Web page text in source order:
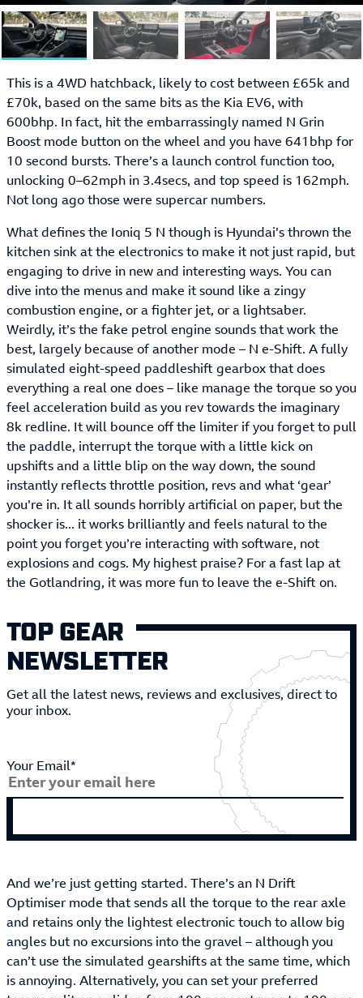
This is a 4WD hatchback, likely to cost between £65k and
£70k, based on the same bits as the Kia EV6, with
600bhp. In fact, hit the embarrassingly named N Grin
Boost mode button on the wheel and you have 641bhp for
10 second bursts. There’s a launch control function too,
unlocking 0–62mph in 3.4secs, and top speed is 162mph.
Not long ago those were supercar numbers.
What defines the Ioniq 5 N though is Hyundai’s thrown the
kitchen sink at the electronics to make it not just rapid, but
engaging to drive in new and interesting ways. You can
dive into the menus and make it sound like a zingy
combustion engine, or a fighter jet, or a lightsaber.
Weirdly, it’s the fake petrol engine sounds that work the
best, largely because of another mode – N e-Shift. A fully
simulated eight-speed paddleshift gearbox that does
everything a real one does – like manage the torque so you
feel acceleration build as you rev towards the imaginary
8k redline. It will bounce off the limiter if you forget to pull
the paddle, interrupt the torque with a little kick on
upshifts and a little blip on the way down, the sound
instantly reflects throttle position, revs and what ‘gear’
you’re in. It all sounds horribly artificial on paper, but the
shocker is... it works brilliantly and feels natural to the
point you forget you’re interacting with software, not
explosions and cogs. My highest praise? For a fast lap at
the Gotlandring, it was more fun to leave the e-Shift on.
TOP GEAR
NEWSLETTER
Get all the latest news, reviews and exclusives, direct to
your inbox.
Your Email*
And we’re just getting started. There’s an N Drift
Optimiser mode that sends all the torque to the rear axle
and retains only the lightest electronic touch to allow big
angles but no excursions into the gravel – although you
can’t use the simulated gearshifts at the same time, which
is annoying. Alternatively, you can set your preferred